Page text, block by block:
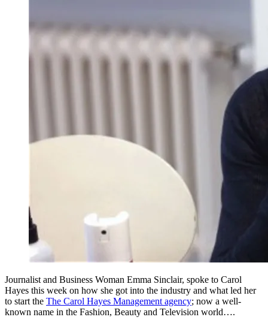
Journalist and Business Woman Emma Sinclair, spoke to Carol
Hayes this week on how she got into the industry and what led her
to start the The Carol Hayes Management agency; now a well-
known name in the Fashion, Beauty and Television world….